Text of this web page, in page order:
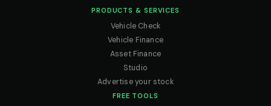
PRODUCTS & SERVICES
Vehicle Check
Vehicle Finance
Asset Finance
Studio
Advertise your stock
FREE TOOLS